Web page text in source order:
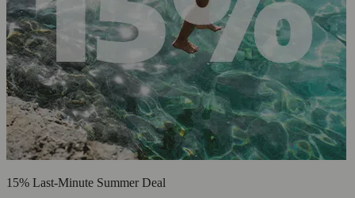
15% Last-Minute Summer Deal